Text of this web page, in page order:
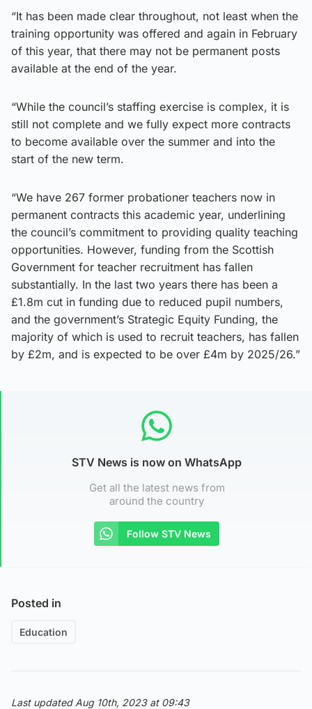
“It has been made clear throughout, not least when the
training opportunity was offered and again in February
of this year, that there may not be permanent posts
available at the end of the year.
“While the council’s staffing exercise is complex, it is
still not complete and we fully expect more contracts
to become available over the summer and into the
start of the new term.
“We have 267 former probationer teachers now in
permanent contracts this academic year, underlining
the council’s commitment to providing quality teaching
opportunities. However, funding from the Scottish
Government for teacher recruitment has fallen
substantially. In the last two years there has been a
£1.8m cut in funding due to reduced pupil numbers,
and the government’s Strategic Equity Funding, the
majority of which is used to recruit teachers, has fallen
by £2m, and is expected to be over £4m by 2025/26.”
STV News is now on WhatsApp
Get all the latest news from
around the country
Follow STV News
Posted in
Education
Last updated Aug 10th, 2023 at 09:43